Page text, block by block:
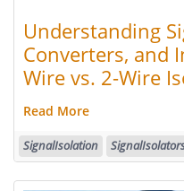
Understanding
Converters, and
Wire vs. 2-Wire
Read More
SignalIsolation